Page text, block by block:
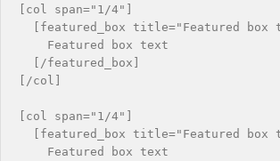
[col span="1/4"]
[featured_box title="Featured box
    Featured box text
  [/featured_box]
[/col]
[col span="1/4"]
[featured_box title="Featured box
    Featured box text